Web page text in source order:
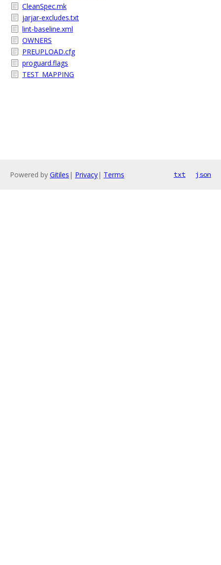
CleanSpec.mk
jarjar-excludes.txt
lint-baseline.xml
OWNERS
PREUPLOAD.cfg
proguard.flags
TEST_MAPPING
Powered by Gitiles | Privacy| Terms txt json